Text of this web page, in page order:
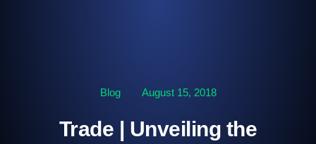
Blog August 15, 2018
Trade | Unveiling the